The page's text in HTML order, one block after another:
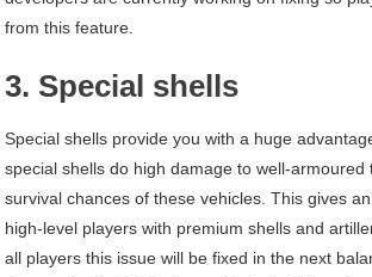
from this feature.
3. Special shells
Special shells provide you with a huge
special shells do high damage to well-armoured
survival chances of these vehicles. This gives
high-level players with premium shells and
all players this issue will be fixed in the next